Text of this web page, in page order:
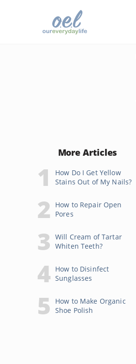
More Articles
How Do I Get Yellow
Stains Out of My Nails?
How to Repair Open
Pores
Will Cream of Tartar
Whiten Teeth?
How to Disinfect
Sunglasses
How to Make Organic
Shoe Polish